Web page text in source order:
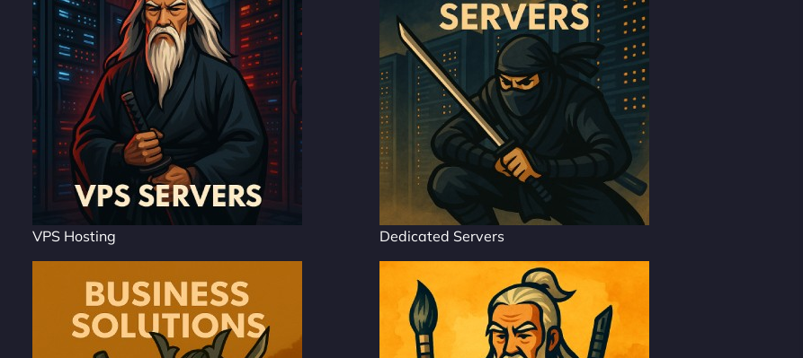
VPS Hosting Dedicated Servers